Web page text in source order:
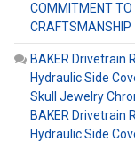
COMMITMENT
CRAFTSMANSHIP
BAKER Drivetrain
Hydraulic Side
Skull Jewelry
BAKER Drivetrain
Hydraulic Side